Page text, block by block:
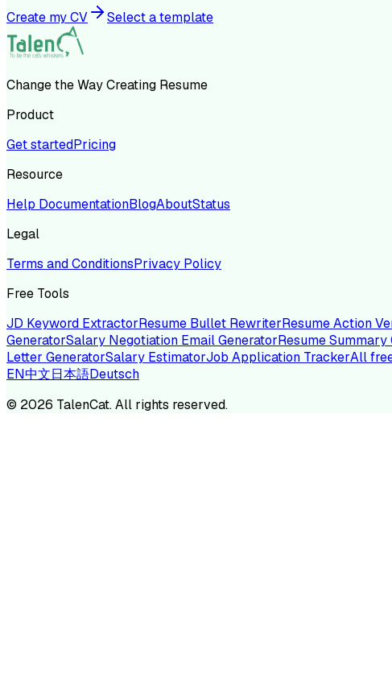
Create my CV Select a template
Change the Way Creating Resume
Product
Get startedPricing
Resource
Help DocumentationBlogAboutStatus
Legal
Terms and ConditionsPrivacy Policy
Free Tools
JD Keyword ExtractorResume Bullet RewriterResume Action
GeneratorSalary Negotiation Email GeneratorResume Summary
Letter GeneratorSalary EstimatorJob Application TrackerAll
EN中文日本語Deutsch
© 2026 TalenCat. All rights reserved.